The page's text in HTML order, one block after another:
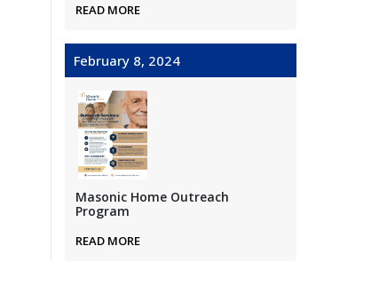
READ MORE
February 8, 2024
Masonic Home Outreach
Program
READ MORE